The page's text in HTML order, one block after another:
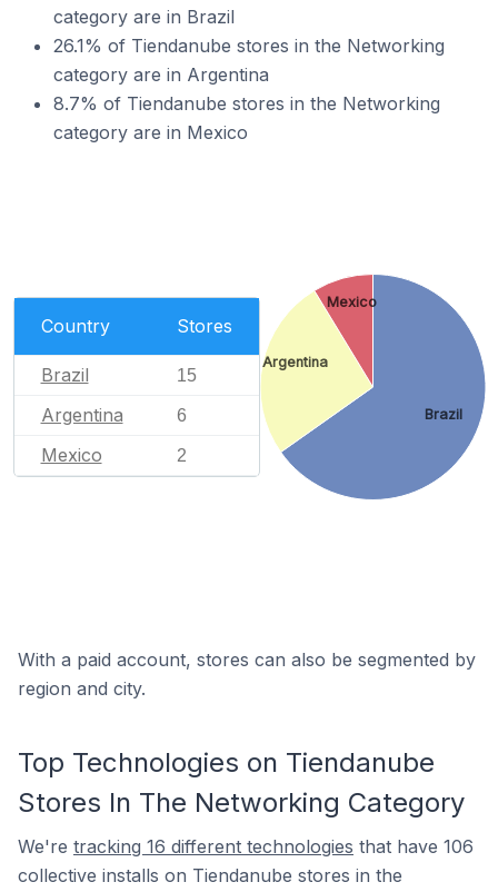
category are in Brazil
26.1% of Tiendanube stores in the Networking
category are in Argentina
8.7% of Tiendanube stores in the Networking
category are in Mexico
Country Stores
Brazil 15
Argentina 6
Mexico 2
Brazil
Argentina
Mexico
With a paid account, stores can also be segmented by
region and city.
Top Technologies on Tiendanube
Stores In The Networking Category
We're tracking 16 different technologies that have 106
collective installs on Tiendanube stores in the